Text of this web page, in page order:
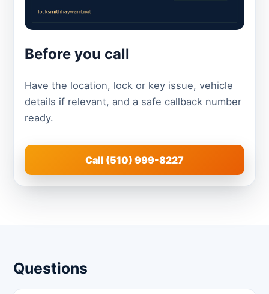
Before you call
Have the location, lock or key issue, vehicle
details if relevant, and a safe callback number
ready.
Call (510) 999-8227
Questions